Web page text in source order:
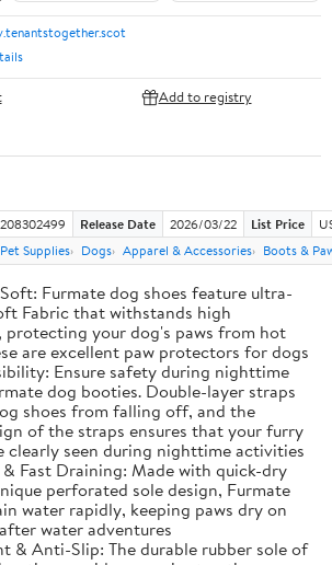
Add to registry
208302499 Release Date 2026/03/22 List Price
Pet Supplies Dogs Apparel & Accessories Boots &
Furmate dog shoes feature ultra-
Fabric that withstands high
protecting your dog's paws from hot
are excellent paw protectors for dogs
Ensure safety during nighttime
dog booties. Double-layer straps
shoes from falling off, and the
of the straps ensures that your furry
clearly seen during nighttime activities
Fast Draining: Made with quick-dry
perforated sole design, Furmate
water rapidly, keeping paws dry on
water adventures
& Anti-Slip: The durable rubber sole of